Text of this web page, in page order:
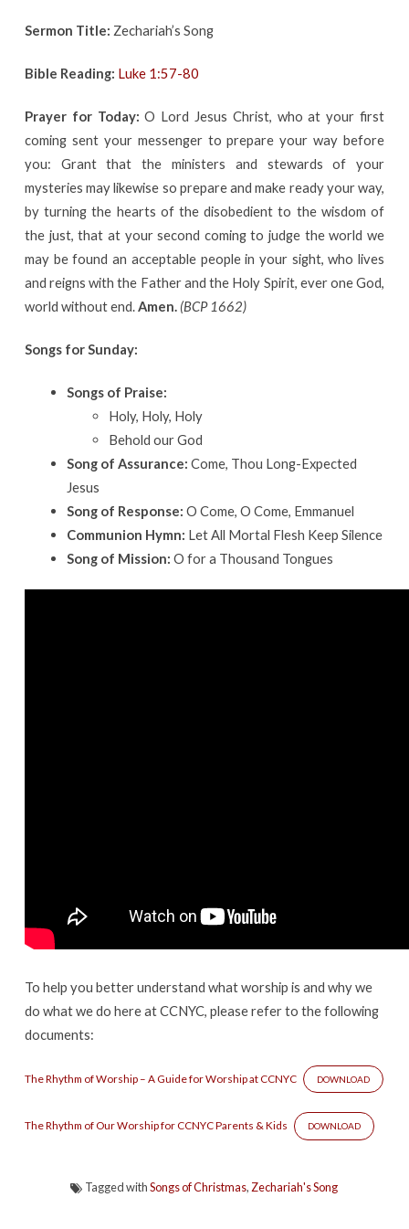
Sermon Title: Zechariah’s Song
Bible Reading: Luke 1:57-80
Prayer for Today:O Lord Jesus Christ, who at your first
coming sent your messenger to prepare your way before
you: Grant that the ministers and stewards of your
mysteries may likewise so prepare and make ready your way,
by turning the hearts of the disobedient to the wisdom of
the just, that at your second coming to judge the world we
may be found an acceptable people in your sight, who lives
and reigns with the Father and the Holy Spirit, ever one God,
world without end.Amen. (BCP 1662)
Songs for Sunday:
Songs of Praise:
Holy, Holy, Holy
Behold our God
Song of Assurance: Come, Thou Long-Expected
Jesus
Song of Response: O Come, O Come, Emmanuel
Communion Hymn: Let All Mortal Flesh Keep Silence
Song of Mission: O for a Thousand Tongues
To help you better understand what worship is and why we
do what we do here at CCNYC, please refer to the following
documents:
The Rhythm of Worship – A Guide for Worship at CCNYC DOWNLOAD
The Rhythm of Our Worship for CCNYC Parents & Kids DOWNLOAD
Tagged withSongs of Christmas,Zechariah's Song